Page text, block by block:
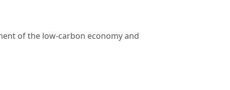
of the low-carbon economy and